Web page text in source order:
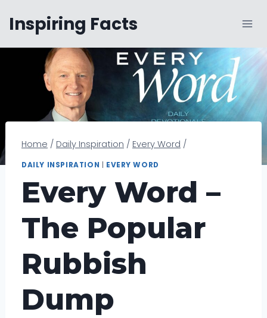
content
Inspiring Facts
Home / Daily Inspiration / Every Word /
DAILY INSPIRATION EVERY WORD
Every Word –
The Popular
Rubbish
Dump